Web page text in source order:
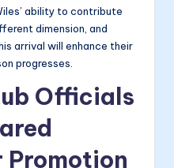
ability to contribute
dimension, and
arrival will enhance their
progresses.
Officials